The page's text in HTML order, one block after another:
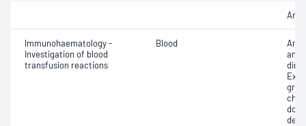
Immunohaematology -
Investigation of blood
transfusion reactions
Blood